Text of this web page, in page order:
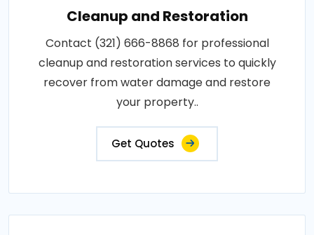
Cleanup and Restoration
Contact (321) 666-8868 for professional
cleanup and restoration services to quickly
recover from water damage and restore
your property..
Get Quotes